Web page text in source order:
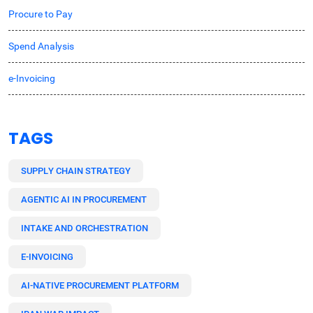
Procure to Pay
Spend Analysis
e-Invoicing
TAGS
SUPPLY CHAIN STRATEGY
AGENTIC AI IN PROCUREMENT
INTAKE AND ORCHESTRATION
E-INVOICING
AI-NATIVE PROCUREMENT PLATFORM